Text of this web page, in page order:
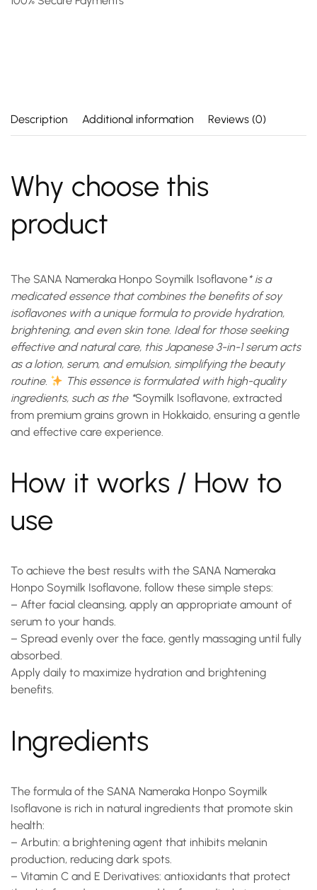
Description Additional information Reviews (0)
Why choose this
product
The SANA Nameraka Honpo Soymilk Isoflavone* is a
medicated essence that combines the benefits of soy
isoflavones with a unique formula to provide hydration,
brightening, and even skin tone. Ideal for those seeking
effective and natural care, this Japanese 3-in-1 serum acts
as a lotion, serum, and emulsion, simplifying the beauty
routine.
This essence is formulated with high-quality
ingredients, such as the *Soymilk Isoflavone, extracted
from premium grains grown in Hokkaido, ensuring a gentle
and effective care experience.
How it works / How to
use
To achieve the best results with the SANA Nameraka
Honpo Soymilk Isoflavone, follow these simple steps:
– After facial cleansing, apply an appropriate amount of
serum to your hands.
– Spread evenly over the face, gently massaging until fully
absorbed.
Apply daily to maximize hydration and brightening
benefits.
Ingredients
The formula of the SANA Nameraka Honpo Soymilk
Isoflavone is rich in natural ingredients that promote skin
health:
– Arbutin: a brightening agent that inhibits melanin
production, reducing dark spots.
– Vitamin C and E Derivatives: antioxidants that protect